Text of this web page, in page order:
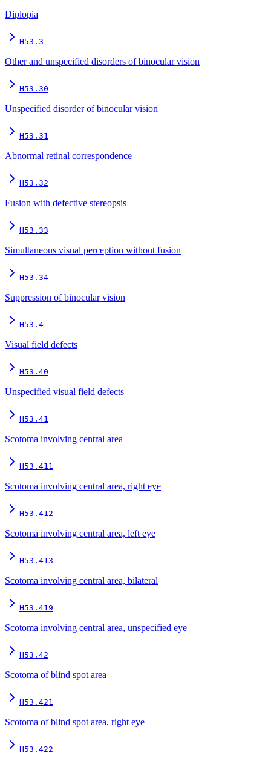
Diplopia
H53.3
Other and unspecified disorders of binocular vision
H53.30
Unspecified disorder of binocular vision
H53.31
Abnormal retinal correspondence
H53.32
Fusion with defective stereopsis
H53.33
Simultaneous visual perception without fusion
H53.34
Suppression of binocular vision
H53.4
Visual field defects
H53.40
Unspecified visual field defects
H53.41
Scotoma involving central area
H53.411
Scotoma involving central area, right eye
H53.412
Scotoma involving central area, left eye
H53.413
Scotoma involving central area, bilateral
H53.419
Scotoma involving central area, unspecified eye
H53.42
Scotoma of blind spot area
H53.421
Scotoma of blind spot area, right eye
H53.422